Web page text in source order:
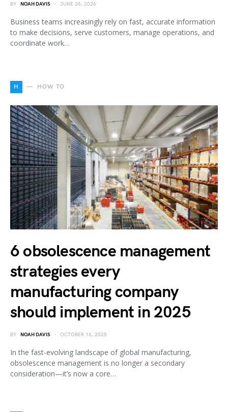
BY NOAH DAVIS JUNE 26, 2026
Business teams increasingly rely on fast, accurate information
to make decisions, serve customers, manage operations, and
coordinate work…
H HOW TO
6 obsolescence management
strategies every
manufacturing company
should implement in 2025
BY NOAH DAVIS OCTOBER 16, 2025
In the fast-evolving landscape of global manufacturing,
obsolescence management is no longer a secondary
consideration—it’s now a core…